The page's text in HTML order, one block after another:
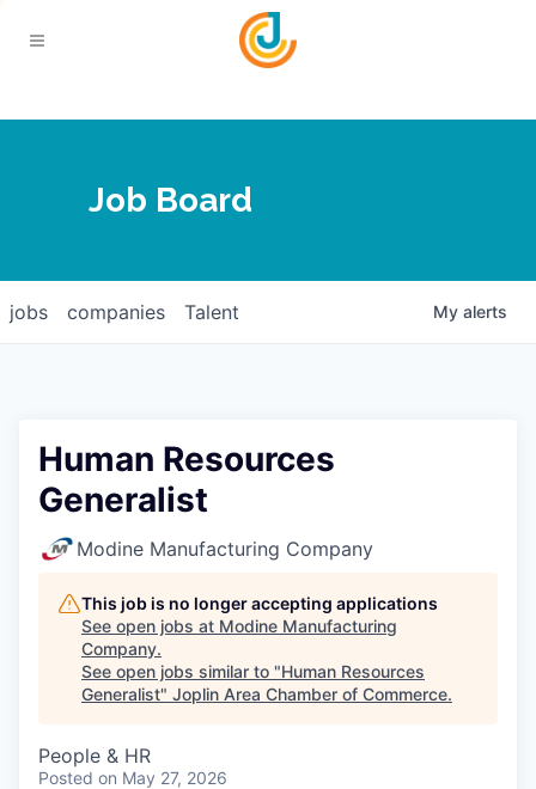
Contact
Calendar
Login
Relocate
Serve Business
Business Incubator Space
Launch Your Business in Joplin
Chamber Benefits Plan
Legislative Advocacy
Improve Livability
Chamber Gives Back
Healthy Joplin
You Belong In Joplin
Community Leadership
Leadership Joplin
Young Professionals Network (YPN)
Talent & Industry
Move to Joplin
Secure Your 2026 Sponsorship
Job Board
jobs companies Talent My alerts
Human Resources
Generalist
Modine Manufacturing Company
This job is no longer accepting applications
See open jobs at Modine Manufacturing
Company.
See open jobs similar to "Human Resources
Generalist" Joplin Area Chamber of Commerce.
People & HR
Posted on May 27, 2026